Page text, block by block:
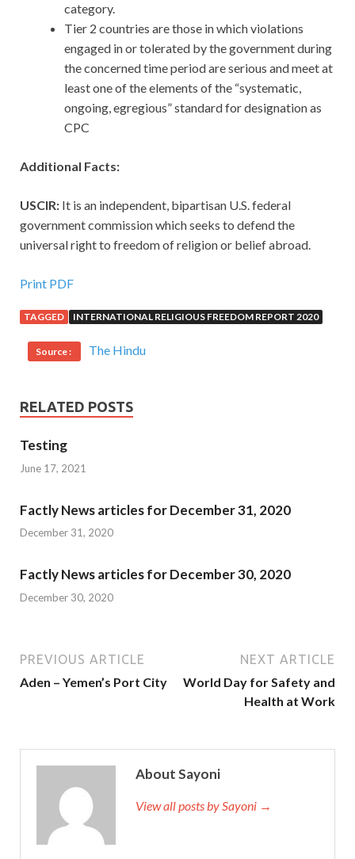
category.
Tier 2 countries are those in which violations
engaged in or tolerated by the government during
the concerned time period are serious and meet at
least one of the elements of the “systematic,
ongoing, egregious” standard for designation as
CPC
Additional Facts:
USCIR: It is an independent, bipartisan U.S. federal
government commission which seeks to defend the
universal right to freedom of religion or belief abroad.
Print PDF
TAGGED INTERNATIONAL RELIGIOUS FREEDOM REPORT 2020
Source : The Hindu
RELATED POSTS
Testing
June 17, 2021
Factly News articles for December 31, 2020
December 31, 2020
Factly News articles for December 30, 2020
December 30, 2020
PREVIOUS ARTICLE
Aden – Yemen’s Port City
NEXT ARTICLE
World Day for Safety and
Health at Work
About Sayoni
View all posts by Sayoni →